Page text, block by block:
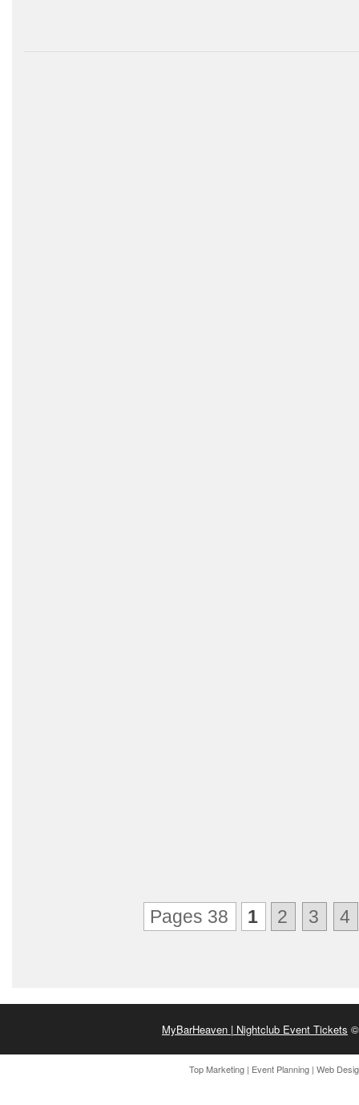
Pages 38 1 2 3 4
MyBarHeaven | Nightclub Event Tickets
Top Marketing | Event Planning |Web